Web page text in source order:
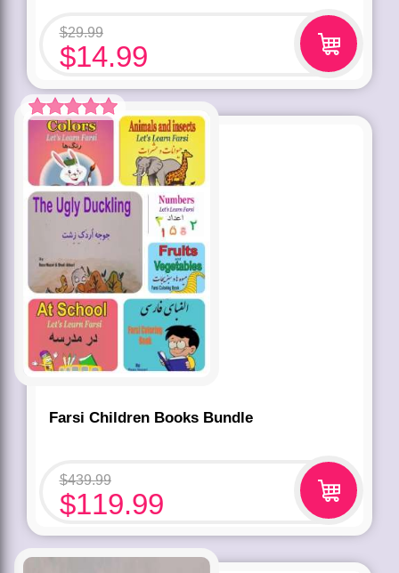
$29.99
$14.99
Farsi Children Books Bundle
$439.99
$119.99
Rated5.00
out of 5 based
on
1
customer
rating